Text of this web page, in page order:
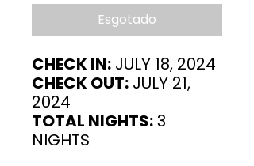
Esgotado
CHECK IN: JULY 18, 2024
CHECK OUT: JULY 21,
2024
TOTAL NIGHTS:3
NIGHTS